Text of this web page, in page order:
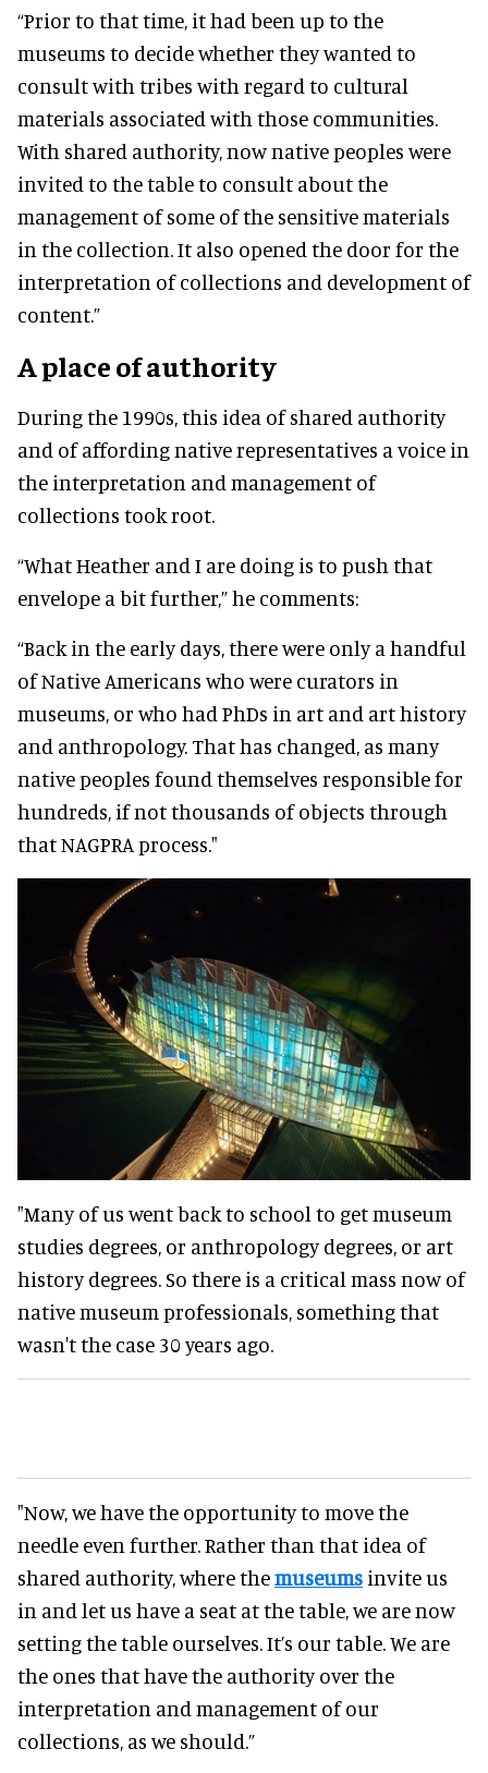
“Prior to that time, it had been up to the
museums to decide whether they wanted to
consult with tribes with regard to cultural
materials associated with those communities.
With shared authority, now native peoples were
invited to the table to consult about the
management of some of the sensitive materials
in the collection. It also opened the door for the
interpretation of collections and development of
content.”
A place of authority
During the 1990s, this idea of shared authority
and of affording native representatives a voice in
the interpretation and management of
collections took root.
“What Heather and I are doing is to push that
envelope a bit further,” he comments:
“Back in the early days, there were only a handful
of Native Americans who were curators in
museums, or who had PhDs in art and art history
and anthropology. That has changed, as many
native peoples found themselves responsible for
hundreds, if not thousands of objects through
that NAGPRA process."
"Many of us went back to school to get museum
studies degrees, or anthropology degrees, or art
history degrees. So there is a critical mass now of
native museum professionals, something that
wasn't the case 30 years ago.
"Now, we have the opportunity to move the
needle even further. Rather than that idea of
shared authority, where themuseums invite us
in and let us have a seat at the table, we are now
setting the table ourselves. It’s our table. We are
the ones that have the authority over the
interpretation and management of our
collections, as we should.”